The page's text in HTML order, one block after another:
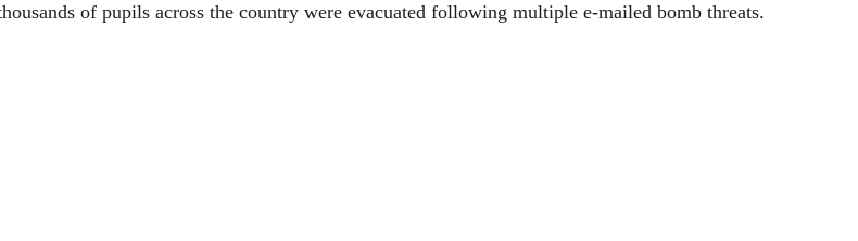
of pupils across the country were evacuated following multiple e-mailed bomb threats.